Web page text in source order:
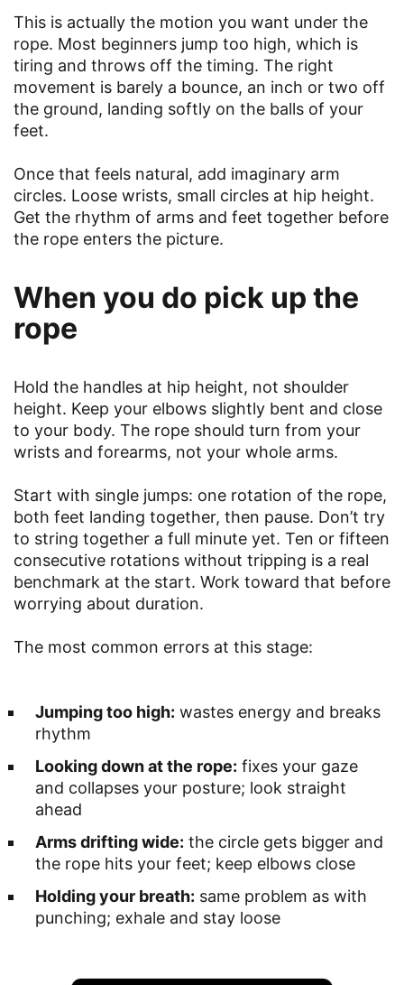
This is actually the motion you want under the
rope. Most beginners jump too high, which is
tiring and throws off the timing. The right
movement is barely a bounce, an inch or two off
the ground, landing softly on the balls of your
feet.
Once that feels natural, add imaginary arm
circles. Loose wrists, small circles at hip height.
Get the rhythm of arms and feet together before
the rope enters the picture.
When you do pick up the
rope
Hold the handles at hip height, not shoulder
height. Keep your elbows slightly bent and close
to your body. The rope should turn from your
wrists and forearms, not your whole arms.
Start with single jumps: one rotation of the rope,
both feet landing together, then pause. Don’t try
to string together a full minute yet. Ten or fifteen
consecutive rotations without tripping is a real
benchmark at the start. Work toward that before
worrying about duration.
The most common errors at this stage:
Jumping too high: wastes energy and breaks
rhythm
Looking down at the rope: fixes your gaze
and collapses your posture; look straight
ahead
Arms drifting wide: the circle gets bigger and
the rope hits your feet; keep elbows close
Holding your breath: same problem as with
punching; exhale and stay loose